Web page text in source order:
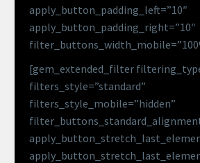
apply_button_padding_left=”10″
apply_button_padding_right=”10″
[gem_extended_filter
filters_style=”standard”
filters_style_mobile=”hidden”